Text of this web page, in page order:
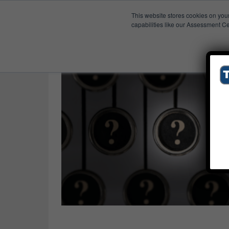
This website stores cookies on
capabilities like our Assessment
Published